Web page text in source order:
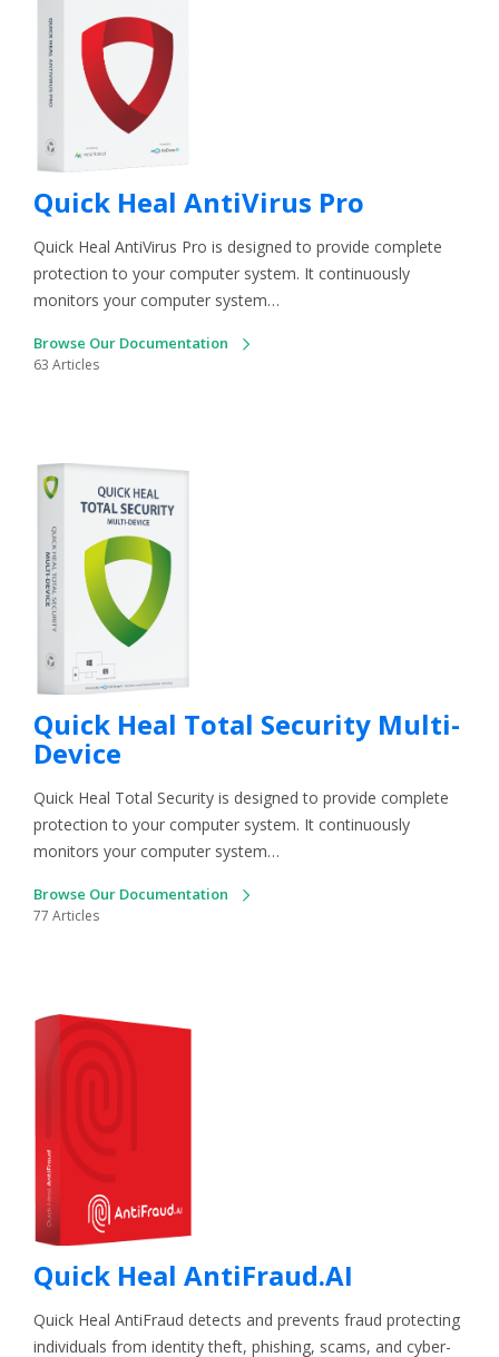
Quick Heal AntiVirus Pro
Quick Heal AntiVirus Pro is designed to provide complete
protection to your computer system. It continuously
monitors your computer system…
Browse Our Documentation
63 Articles
Quick Heal Total Security Multi-
Device
Quick Heal Total Security is designed to provide complete
protection to your computer system. It continuously
monitors your computer system…
Browse Our Documentation
77 Articles
Quick Heal AntiFraud.AI
Quick Heal AntiFraud detects and prevents fraud protecting
individuals from identity theft, phishing, scams, and cyber-